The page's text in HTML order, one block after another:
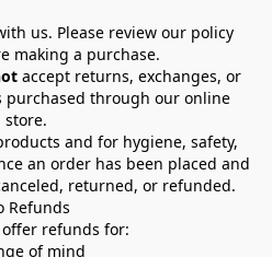
us. Please review our policy
making a purchase.
accept returns, exchanges, or
purchased through our online
store.
and for hygiene, safety,
an order has been placed and
returned, or refunded.
Refunds
refunds for:
of mind